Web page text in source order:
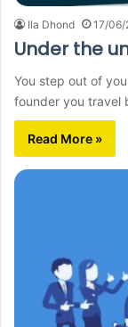
Ila Dhond 17/06/
Under the
You step out of
founder you travel
Read More »